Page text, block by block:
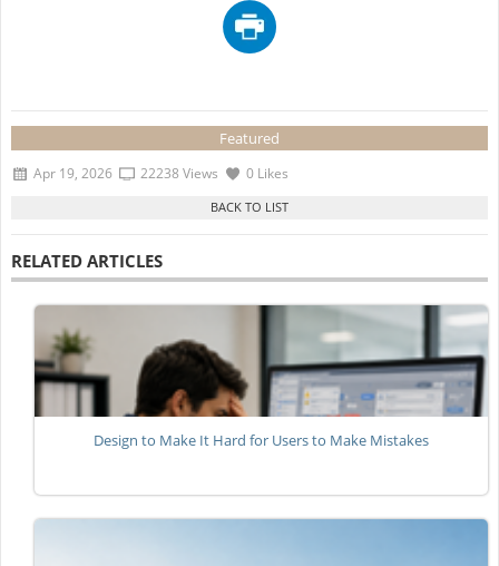
Featured
Apr 19, 2026 22238 Views 0 Likes
RELATED ARTICLES
Design to Make It Hard for Users to Make Mistakes